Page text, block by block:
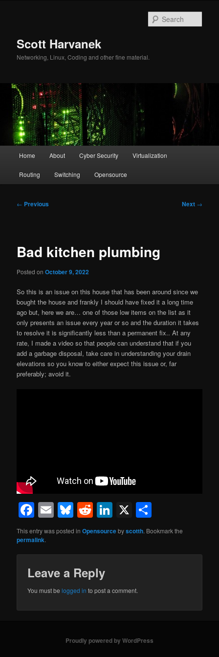
Scott Harvanek
Networking, Linux, Coding and other fine material.
Home About Cyber Security Virtualization
Routing Switching Opensource
Post
← Previous Next →
Bad kitchen plumbing
Posted onOctober 9, 2022
So this is an issue on this house that has been around since we
bought the house and frankly I should have fixed it a long time
ago but, here we are… one of those low items on the list as it
only presents an issue every year or so and the duration it takes
to resolve it is significantly less than a permanent fix.. At any
rate, I made a video so that people can understand that if you
add a garbage disposal, take care in understanding your drain
elevations so you know to either expect this issue or, far
preferably; avoid it.
Facebook
EmailBluesky
RedditLinkedIn
X
This entry was posted inOpensourcebyscotth. Bookmark the
permalink.
Leave a Reply
You must belogged in to post a comment.
Proudly powered by WordPress